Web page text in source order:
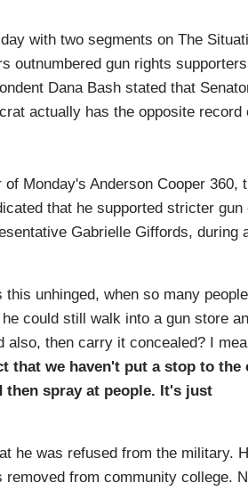
with two segments on The
outnumbered gun rights
Dana Bash stated that
actually has the opposite record
Monday's Anderson Cooper 360,
that he supported stricter gun
Gabrielle Giffords, during
unhinged, when so many people
could still walk into a gun store
also, then carry it concealed? I
that we haven't put a stop to the
then spray at people. It's just
he was refused from the military.
from community college.